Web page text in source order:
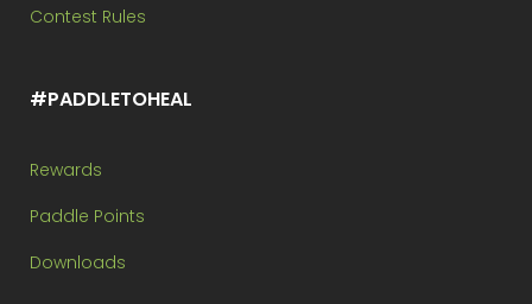
Contest Rules
#PADDLETOHEAL
Rewards
Paddle Points
Downloads